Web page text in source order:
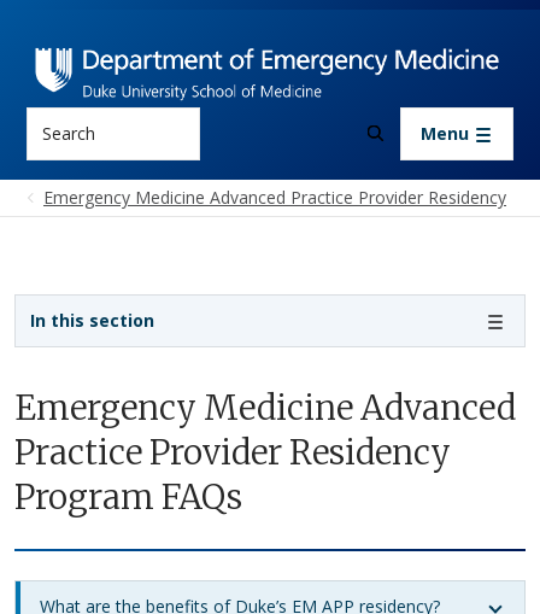
Search Menu
Emergency Medicine Advanced Practice Provider Residency
Emergency Medicine Advanced
Practice Provider Residency
Program FAQs
What are the benefits of Duke’s EM APP residency?
In this section
Sidebar navigation